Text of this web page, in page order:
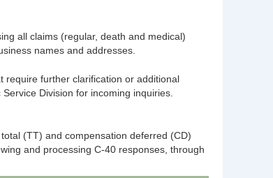
all claims (regular, death and medical)
names and addresses.
require further clarification or additional
Division for incoming inquiries.
(TT) and compensation deferred (CD)
and processing C-40 responses, through